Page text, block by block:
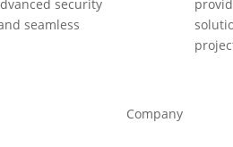
security
seamless
Company